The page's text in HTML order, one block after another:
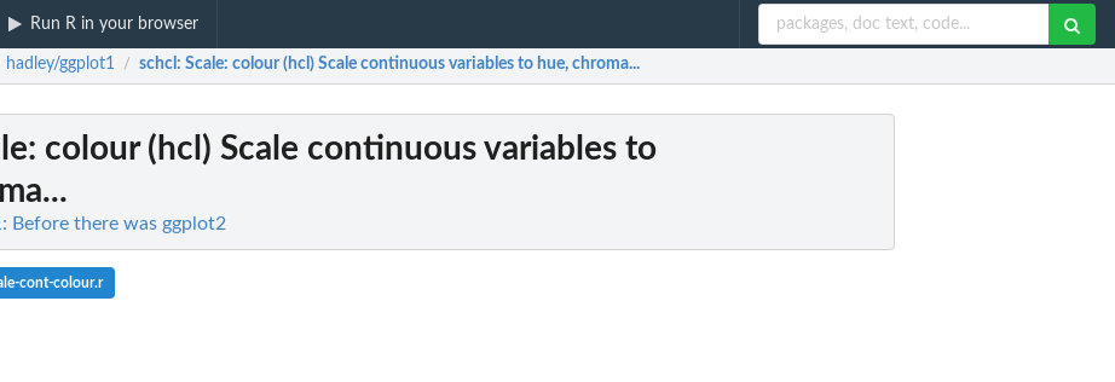
Run R in your browser
hadley/ggplot1 / schcl : Scale: colour (hcl) Scale continuous variables to hue, chroma...
colour (hcl) Scale continuous variables to
Before there was ggplot2
cont-colour.r